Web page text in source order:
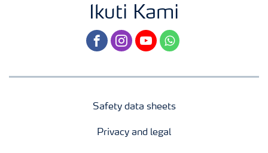
Ikuti Kami
facebookinstagram
youtubewhatsapp
Safety data sheets
Privacy and legal